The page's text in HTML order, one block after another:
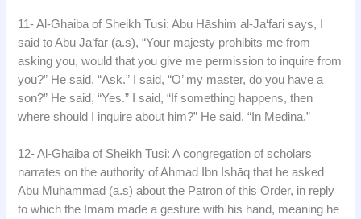
11- Al-Ghaiba of Sheikh Tusi: Abu Hāshim al-Ja‘fari says, I
said to Abu Ja‘far (a.s), “Your majesty prohibits me from
asking you, would that you give me permission to inquire from
you?” He said, “Ask.” I said, “O’ my master, do you have a
son?” He said, “Yes.” I said, “If something happens, then
where should I inquire about him?” He said, “In Medina.”
12- Al-Ghaiba of Sheikh Tusi: A congregation of scholars
narrates on the authority of Ahmad Ibn Ishāq that he asked
Abu Muhammad (a.s) about the Patron of this Order, in reply
to which the Imam made a gesture with his hand, meaning he